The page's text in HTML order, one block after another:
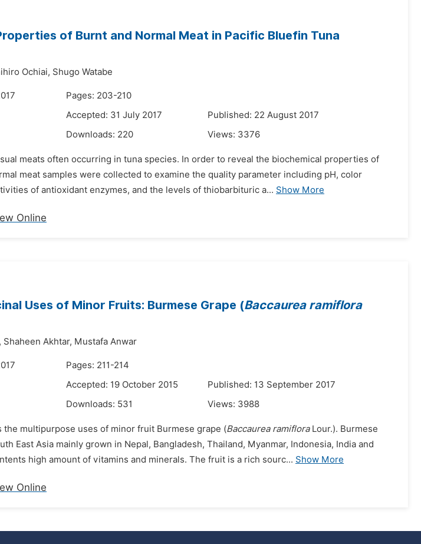
of Burnt and Normal Meat in Pacific Bluefin Tuna
Ochiai, Shugo Watabe
Pages: 203-210
Accepted: 31 July 2017
Published: 22 August 2017
Downloads: 220 Views: 3376
meats often occurring in tuna species. In order to reveal the biochemical properties of
meat samples were collected to examine the quality parameter including pH, color
of antioxidant enzymes, and the levels of thiobarbituric a... Show More
Online
Uses of Minor Fruits: Burmese Grape (Baccaurea ramiflora
Shaheen Akhtar, Mustafa Anwar
Pages: 211-214
Accepted: 19 October 2015
Published: 13 September 2017
Downloads: 531 Views: 3988
multipurpose uses of minor fruit Burmese grape (Baccaurea ramifloraLour.). Burmese
East Asia mainly grown in Nepal, Bangladesh, Thailand, Myanmar, Indonesia, India and
high amount of vitamins and minerals. The fruit is a rich sourc... Show More
Online